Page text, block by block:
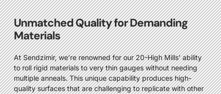
Unmatched Quality for Demanding
Materials
At Sendzimir, we’re renowned for our 20-High Mills’ ability
to roll rigid materials to very thin gauges without needing
multiple anneals. This unique capability produces high-
quality surfaces that are challenging to replicate with other